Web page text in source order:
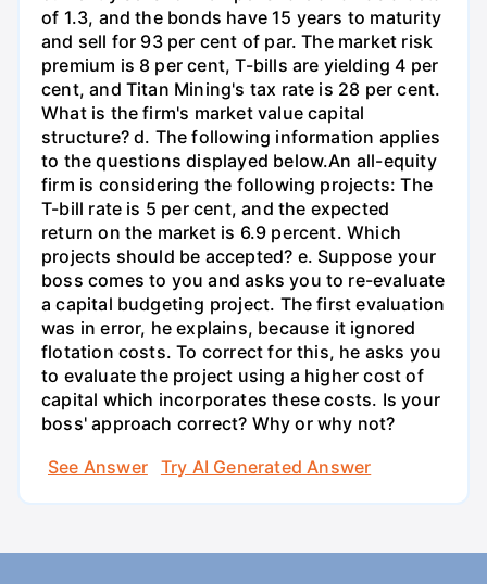
of 1.3, and the bonds have 15 years to maturity
and sell for 93 per cent of par. The market risk
premium is 8 per cent, T-bills are yielding 4 per
cent, and Titan Mining's tax rate is 28 per cent.
What is the firm's market value capital
structure? d. The following information applies
to the questions displayed below.An all-equity
firm is considering the following projects: The
T-bill rate is 5 per cent, and the expected
return on the market is 6.9 percent. Which
projects should be accepted? e. Suppose your
boss comes to you and asks you to re-evaluate
a capital budgeting project. The first evaluation
was in error, he explains, because it ignored
flotation costs. To correct for this, he asks you
to evaluate the project using a higher cost of
capital which incorporates these costs. Is your
boss' approach correct? Why or why not?
See Answer
Try AI Generated Answer